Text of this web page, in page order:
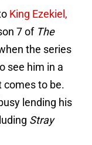
King Ezekiel,
7 of The
the series
see him in a
comes to be.
lending his
Stray